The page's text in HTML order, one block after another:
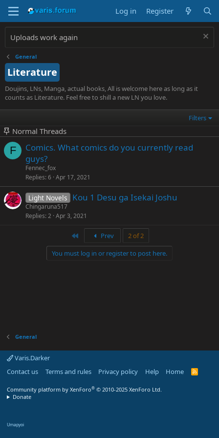
Log in Register
Uploads work again
General
Literature
Doujins, LNs, Manga, actual books, All is welcome here as long as it
counts as Literature. Feel free to shill a new LN you love.
Filters
Normal Threads
F
Comics. What comics do you currently read
guys?
Fennec_fox
Replies 6 Apr 17, 2021
Light Novels Kou 1 Desu ga Isekai Joshu
Chingaruna517
Replies 2 Apr 3, 2021
Prev
2 of 2
You must log in or register to post here.
General
Varis.Darker
Contact us
Terms and rules Privacy policy Help Home
R
Community platform by XenForo® © 2010-2025 XenForo Ltd.
Donate
Umapyoi